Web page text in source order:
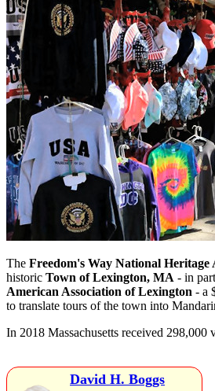
The Freedom's Way National Heritage
historic Town of Lexington, MA - in
American Association of Lexington - a
to translate tours of the town into
In 2018 Massachusetts received 298,000
David H. Boggs